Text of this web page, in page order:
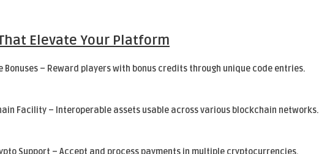
Elevate Your Platform
Bonuses – Reward players with bonus credits through unique code entries.
Facility – Interoperable assets usable across various blockchain networks.
Support – Accept and process payments in multiple cryptocurrencies.